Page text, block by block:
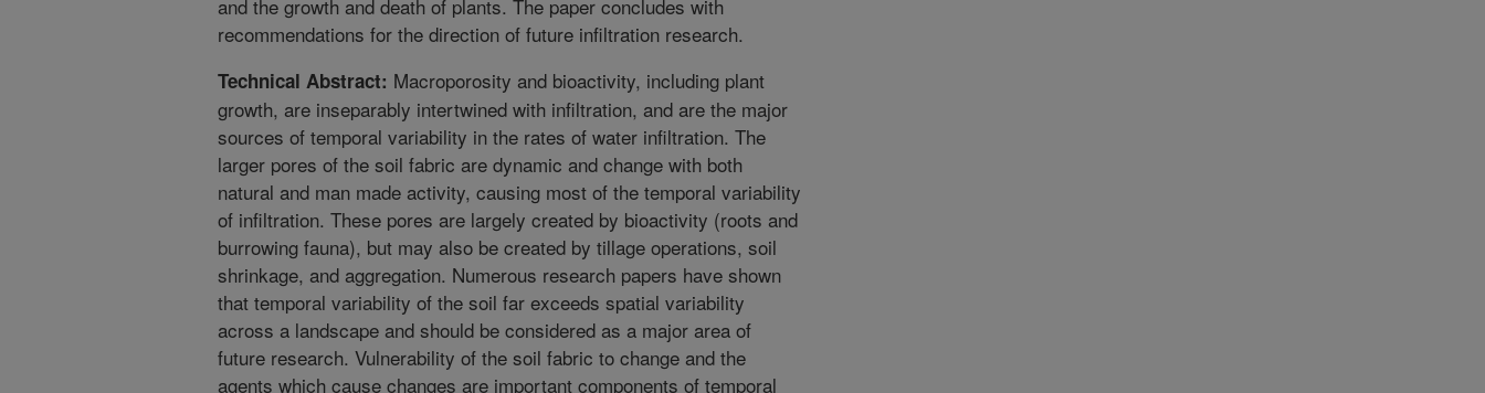
and the growth and death of plants. The paper concludes with
recommendations for the direction of future infiltration research.
Technical Abstract: Macroporosity and bioactivity, including plant
growth, are inseparably intertwined with infiltration, and are the major
sources of temporal variability in the rates of water infiltration. The
larger pores of the soil fabric are dynamic and change with both
natural and man made activity, causing most of the temporal variability
of infiltration. These pores are largely created by bioactivity (roots and
burrowing fauna), but may also be created by tillage operations, soil
shrinkage, and aggregation. Numerous research papers have shown
that temporal variability of the soil far exceeds spatial variability
across a landscape and should be considered as a major area of
future research. Vulnerability of the soil fabric to change and the
agents which cause changes are important components of temporal